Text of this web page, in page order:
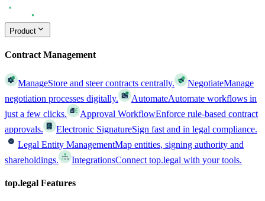
Product
Contract Management
ManageStore and steer contracts centrally. NegotiateManage
negotiation processes digitally.
AutomateAutomate workflows in
just a few clicks.
Approval WorkflowEnforce rule-based contract
approvals.
Electronic SignatureSign fast and in legal compliance.
Legal Entity ManagementMap entities, signing authority and
shareholdings.
IntegrationsConnect top.legal with your tools.
top.legal Features